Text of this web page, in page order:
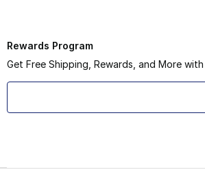
Rewards Program
Get Free Shipping, Rewards, and More with